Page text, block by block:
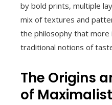
by bold prints, multiple
mix of textures and
the philosophy that more
traditional notions of
The Origins
of